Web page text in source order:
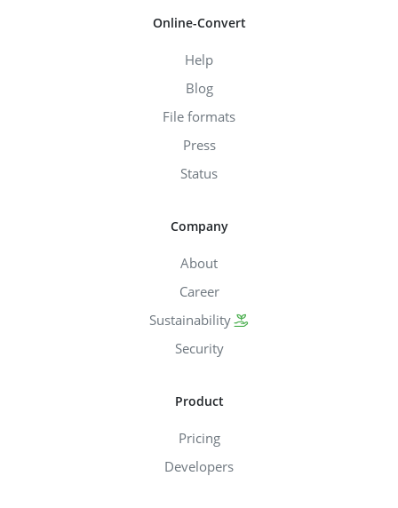
Online-Convert
Help
Blog
File formats
Press
Status
Company
About
Career
Sustainability
Security
Product
Pricing
Developers